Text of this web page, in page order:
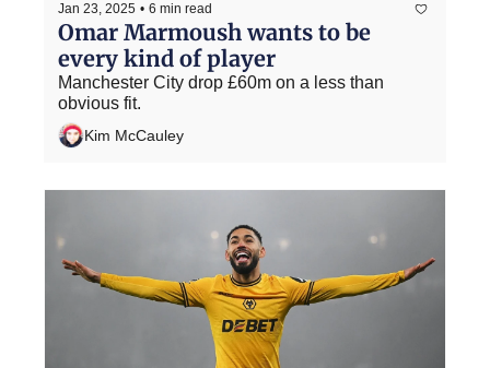
Jan 23, 2025 • 6 min read
Omar Marmoush wants to be
every kind of player
Manchester City drop £60m on a less than
obvious fit.
Kim McCauley